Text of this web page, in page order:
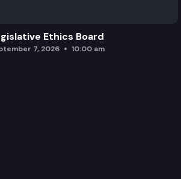
Ethics Board
7, 2026 10:00 am